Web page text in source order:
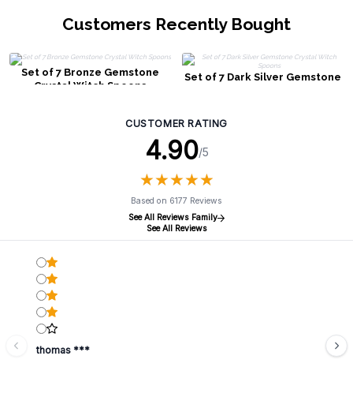
Customers Recently Bought
Set of 7 Bronze Gemstone
Crystal Witch Spoons
Set of 7 Dark Silver Gemstone
CUSTOMER RATING
4.90/5
★★★★★
★★★★★
Based on 6177 Reviews
See All Reviews Family
See All Reviews
thomas ***